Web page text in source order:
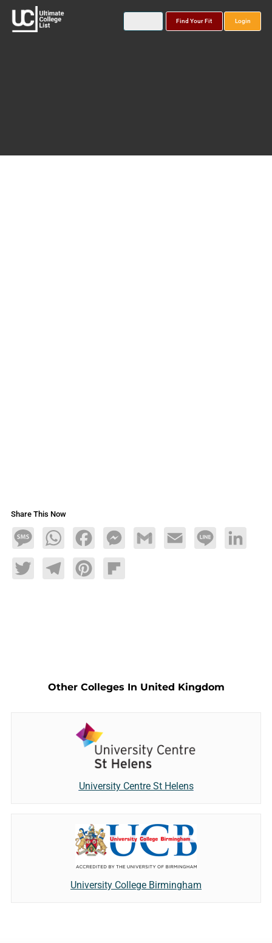
Find Your Fit Login
Share This Now
MessageWhatsAppFacebookMessengerGmail Email Line LinkedIn
TwitterTelegramPinterestFlipboard
Other Colleges In United Kingdom
University Centre St Helens
University College Birmingham